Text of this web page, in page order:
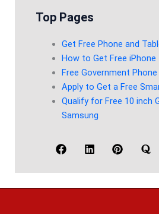
Top Pages
Get Free Phone and
How to Get Free iPhone
Free Government
Apply to Get a Free
Qualify for Free 10 inch
Samsung